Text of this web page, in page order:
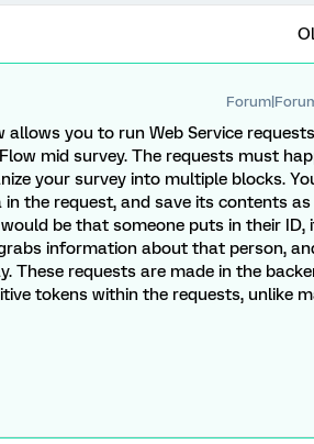
allows you to run Web Service requests
mid survey. The requests must
your survey into multiple blocks.
the request, and save its contents
be that someone puts in their ID,
information about that person,
These requests are made in the
tokens within the requests, unlike